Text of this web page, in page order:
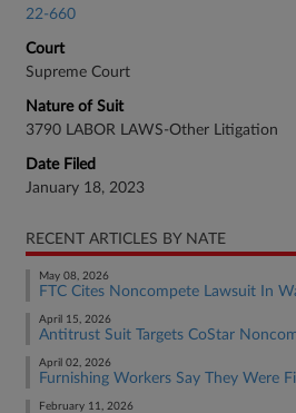
22-660
Court
Supreme Court
Nature of Suit
3790 LABOR LAWS-Other Litigation
Date Filed
January 18, 2023
RECENT ARTICLES BY NATE
May 08, 2026
FTC Cites Noncompete Lawsuit In
April 15, 2026
Antitrust Suit Targets CoStar
April 02, 2026
Furnishing Workers Say They Were
February 11, 2026